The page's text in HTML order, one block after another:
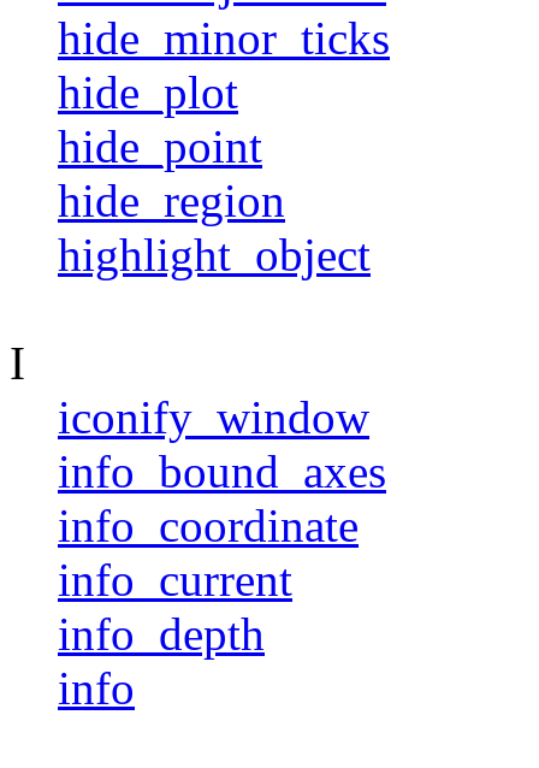
hide_minor_ticks
hide_plot
hide_point
hide_region
highlight_object
I
iconify_window
info_bound_axes
info_coordinate
info_current
info_depth
info